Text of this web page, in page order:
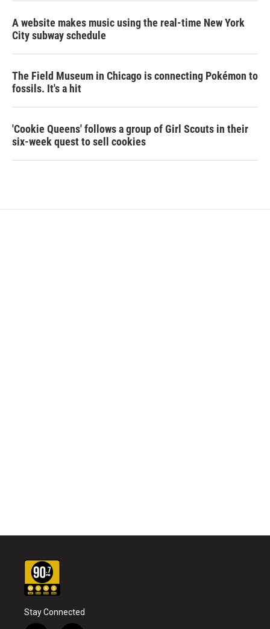
A website makes music using the real-time New York
City subway schedule
The Field Museum in Chicago is connecting Pokémon to
fossils. It's a hit
'Cookie Queens' follows a group of Girl Scouts in their
six-week quest to sell cookies
Stay Connected